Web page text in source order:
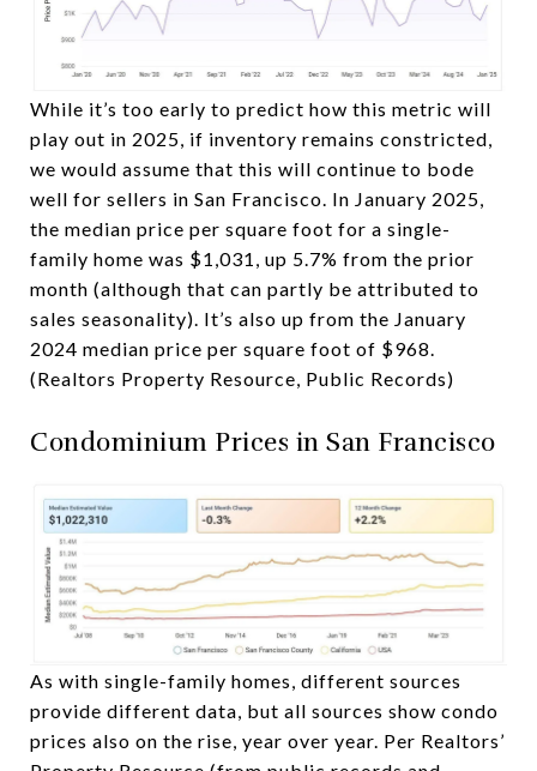
While it’s too early to predict how this metric will
play out in 2025, if inventory remains constricted,
we would assume that this will continue to bode
well for sellers in San Francisco. In January 2025,
the median price per square foot for a single-
family home was $1,031, up 5.7% from the prior
month (although that can partly be attributed to
sales seasonality). It’s also up from the January
2024 median price per square foot of $968.
(Realtors Property Resource, Public Records)
Condominium Prices in San Francisco
As with single-family homes, different sources
provide different data, but all sources show condo
prices also on the rise, year over year. Per Realtors’